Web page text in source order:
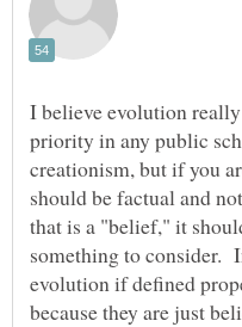
I believe evolution
priority in any public
creationism, but if you
should be factual and
that is a "belief," it
something to consider.
evolution if defined
because they are just